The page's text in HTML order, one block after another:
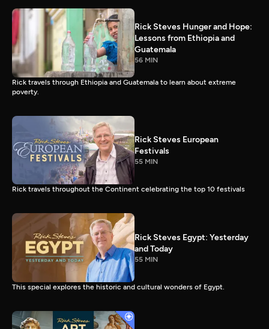
Rick Steves Hunger and Hope:
Lessons from Ethiopia and
Guatemala
56 MIN
Rick travels through Ethiopia and Guatemala to learn about extreme
poverty.
Rick Steves European
Festivals
55 MIN
Rick travels throughout the Continent celebrating the top 10 festivals
Rick Steves Egypt: Yesterday
and Today
55 MIN
This special explores the historic and cultural wonders of Egypt.